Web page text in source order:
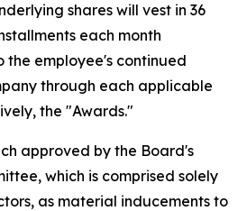
shares will vest in 36
each month
the employee's continued
through each applicable
the "Awards."
approved by the Board's
which is comprised solely
as material inducements to